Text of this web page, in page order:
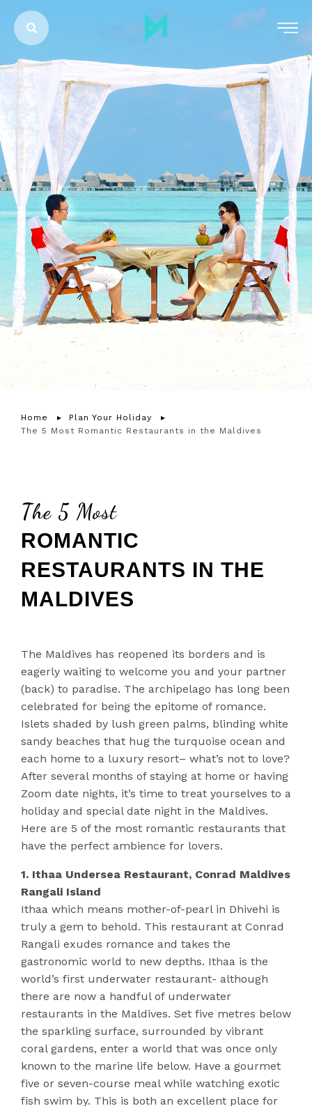
Home
Plan Your Holiday
The 5 Most Romantic Restaurants in the Maldives
The 5 Most
ROMANTIC
RESTAURANTS IN THE
MALDIVES
The Maldives has reopened its borders and is
eagerly waiting to welcome you and your partner
(back) to paradise. The archipelago has long been
celebrated for being the epitome of romance.
Islets shaded by lush green palms, blinding white
sandy beaches that hug the turquoise ocean and
each home to a luxury resort– what’s not to love?
After several months of staying at home or having
Zoom date nights, it’s time to treat yourselves to a
holiday and special date night in the Maldives.
Here are 5 of the most romantic restaurants that
have the perfect ambience for lovers.
1. Ithaa Undersea Restaurant, Conrad Maldives
Rangali Island
Ithaa which means mother-of-pearl in Dhivehi is
truly a gem to behold. This restaurant at Conrad
Rangali exudes romance and takes the
gastronomic world to new depths. Ithaa is the
world’s first underwater restaurant- although
there are now a handful of underwater
restaurants in the Maldives. Set five metres below
the sparkling surface, surrounded by vibrant
coral gardens, enter a world that was once only
known to the marine life below. Have a gourmet
five or seven-course meal while watching exotic
fish swim by. This is both an excellent place for